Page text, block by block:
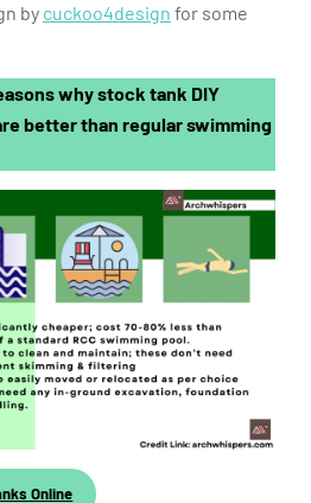
by cuckoo4design for some
why stock tank DIY
better than regular swimming
Online